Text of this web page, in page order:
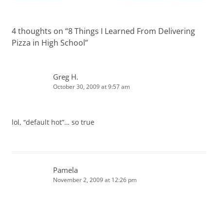
4 thoughts on “8 Things I Learned From Delivering
Pizza in High School”
Greg H.
October 30, 2009 at 9:57 am
lol, “default hot”… so true
Pamela
November 2, 2009 at 12:26 pm